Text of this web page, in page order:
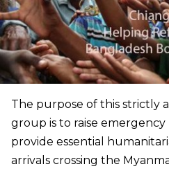
The purpose of this strictly
group is to raise
provide essential
arrivals crossing the